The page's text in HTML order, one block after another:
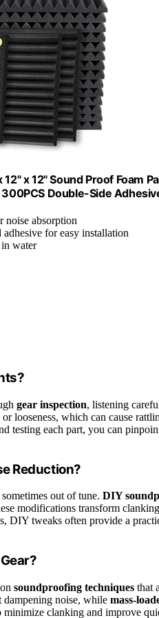
x 12" Sound Proof Foam
Double-Side
noise absorption
adhesive for easy installation
water
gear inspection, listening
or looseness, which can cause
testing each part, you can
Reduction?
sometimes out of tune. DIY
modifications transform
DIY tweaks often provide a
soundproofing techniques that
dampening noise, while mass-
clanking and improve